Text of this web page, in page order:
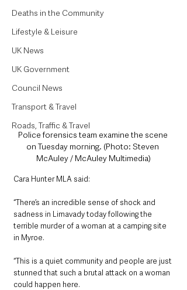
Deaths in the Community
Lifestyle & Leisure
UK News
UK Government
Council News
Transport & Travel
Roads, Traffic & Travel
Police forensics team examine the scene
on Tuesday morning. (Photo: Steven
McAuley / McAuley Multimedia)
Cara Hunter MLA said:
“There’s an incredible sense of shock and
sadness in Limavady today following the
terrible murder of a woman at a camping site
in Myroe.
“This is a quiet community and people are just
stunned that such a brutal attack on a woman
could happen here.